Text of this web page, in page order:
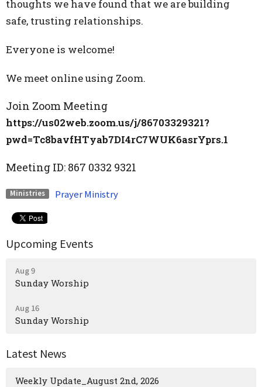
thoughts we have found that we are building
safe, trusting relationships.
Everyone is welcome!
We meet online using Zoom.
Join Zoom Meeting
https://us02web.zoom.us/j/86703329321?
pwd=Tc8bavfHTyab7DI4rC7WUK6asrYprs.1
Meeting ID: 867 0332 9321
Ministries Prayer Ministry
Upcoming Events
Aug 9
Sunday Worship
Aug 16
Sunday Worship
Latest News
Weekly Update_August 2nd, 2026